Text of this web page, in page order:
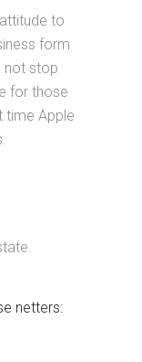
to
form
not stop
for those
time Apple
netters: